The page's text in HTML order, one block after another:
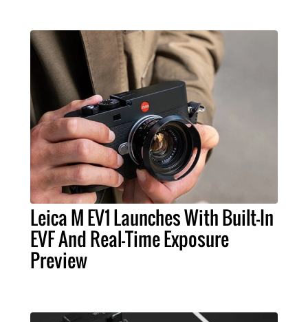
Leica M EV1 Launches With Built-In
EVF And Real-Time Exposure
Preview